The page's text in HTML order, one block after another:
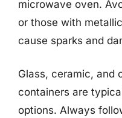
microwave oven.
or those with
cause sparks and
Glass, ceramic, and
containers are
options. Always